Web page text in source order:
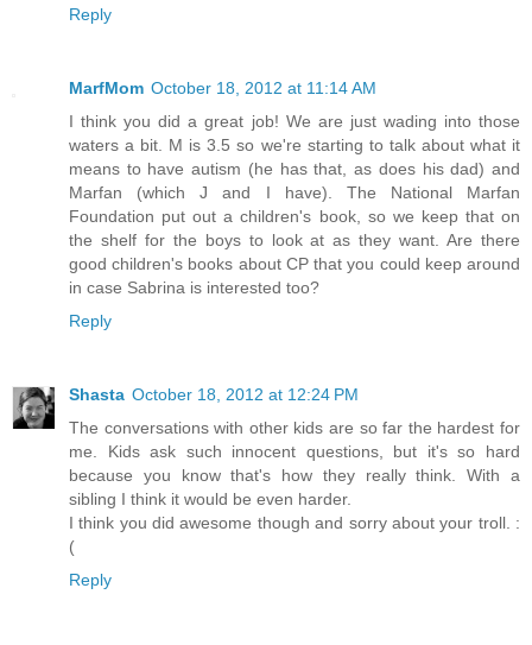
Reply
MarfMom October 18, 2012 at 11:14 AM
I think you did a great job! We are just wading into those
waters a bit. M is 3.5 so we're starting to talk about what it
means to have autism (he has that, as does his dad) and
Marfan (which J and I have). The National Marfan
Foundation put out a children's book, so we keep that on
the shelf for the boys to look at as they want. Are there
good children's books about CP that you could keep around
in case Sabrina is interested too?
Reply
Shasta October 18, 2012 at 12:24 PM
The conversations with other kids are so far the hardest for
me. Kids ask such innocent questions, but it's so hard
because you know that's how they really think. With a
sibling I think it would be even harder.
I think you did awesome though and sorry about your troll. :
(
Reply